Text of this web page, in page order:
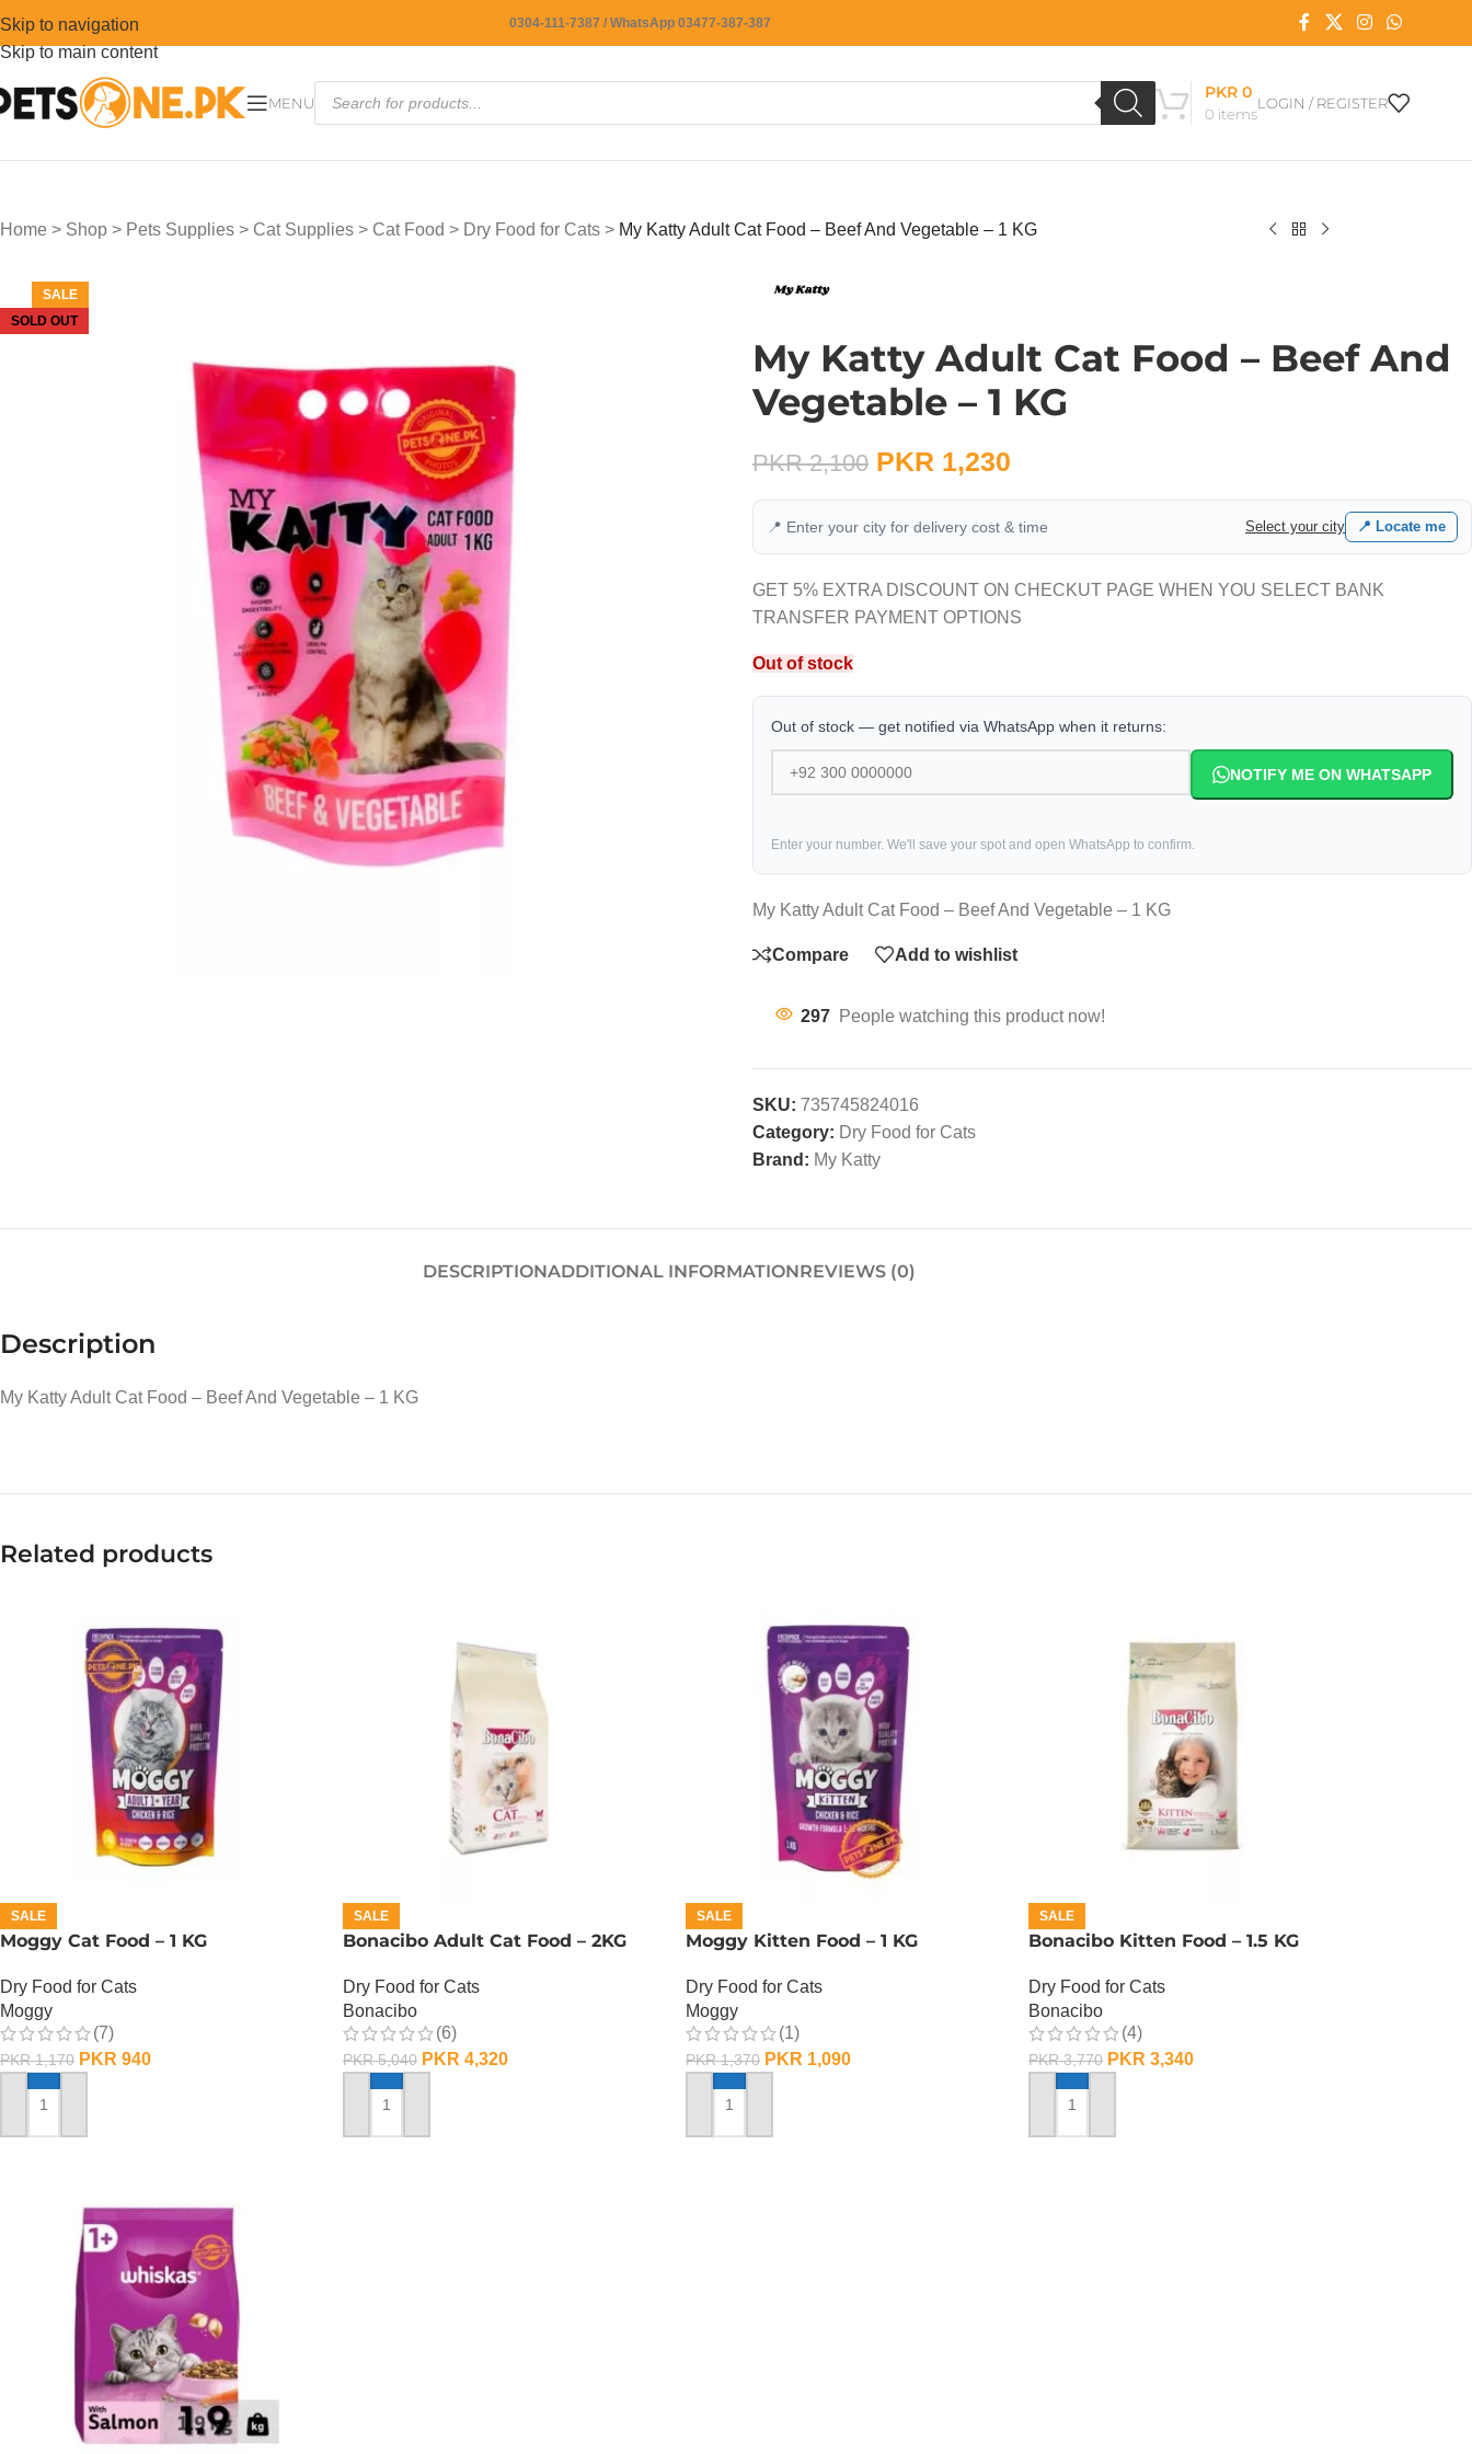
Skip to navigation
Skip to main content
0304-111-7387 / WhatsApp 03477-387-387
MENU
0 items
PKR0
LOGIN / REGISTER
Home > Shop > Pets Supplies > Cat Supplies > Cat Food > Dry Food for Cats > My Katty Adult Cat Food – Beef And Vegetable – 1 KG
SALE
SOLD OUT
My Katty Adult Cat Food – Beef And
Vegetable – 1 KG
PKR2,100 PKR 1,230
📍 Enter your city for delivery cost & time Select your city 📍 Locate me
GET 5% EXTRA DISCOUNT ON CHECKUT PAGE WHEN YOU SELECT BANK
TRANSFER PAYMENT OPTIONS
Out of stock
Out of stock — get notified via WhatsApp when it returns:
NOTIFY ME ON WHATSAPP
Enter your number. We'll save your spot and open WhatsApp to confirm.
My Katty Adult Cat Food – Beef And Vegetable – 1 KG
Compare Add to wishlist
297 People watching this product now!
SKU: 735745824016
Category: Dry Food for Cats
Brand: My Katty
DESCRIPTIONADDITIONAL INFORMATIONREVIEWS (0)
Description
My Katty Adult Cat Food – Beef And Vegetable – 1 KG
Related products
SALE
Moggy Cat Food – 1 KG
Dry Food for Cats
Moggy
(7)
PKR1,170 PKR 940
ADD TO CART
SALE
Bonacibo Adult Cat Food – 2KG
Dry Food for Cats
Bonacibo
(6)
PKR5,040 PKR 4,320
ADD TO CART
SALE
Moggy Kitten Food – 1 KG
Dry Food for Cats
Moggy
(1)
PKR1,370 PKR 1,090
ADD TO CART
SALE
Bonacibo Kitten Food – 1.5 KG
Dry Food for Cats
Bonacibo
(4)
PKR3,770 PKR 3,340
ADD TO CART